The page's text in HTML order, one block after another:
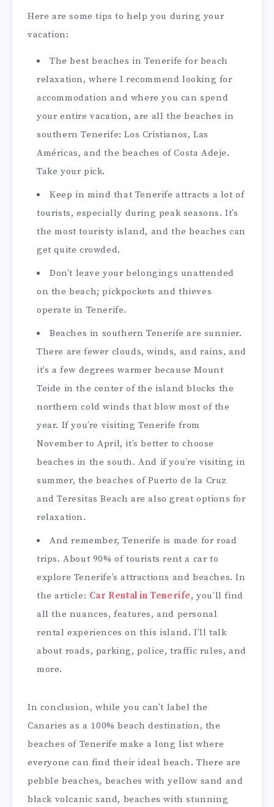
Here are some tips to help you during your
vacation:
The best beaches in Tenerife for beach
relaxation, where I recommend looking for
accommodation and where you can spend
your entire vacation, are all the beaches in
southern Tenerife: Los Cristianos, Las
Américas, and the beaches of Costa Adeje.
Take your pick.
Keep in mind that Tenerife attracts a lot of
tourists, especially during peak seasons. It’s
the most touristy island, and the beaches can
get quite crowded.
Don’t leave your belongings unattended
on the beach; pickpockets and thieves
operate in Tenerife.
Beaches in southern Tenerife are sunnier.
There are fewer clouds, winds, and rains, and
it’s a few degrees warmer because Mount
Teide in the center of the island blocks the
northern cold winds that blow most of the
year. If you’re visiting Tenerife from
November to April, it’s better to choose
beaches in the south. And if you’re visiting in
summer, the beaches of Puerto de la Cruz
and Teresitas Beach are also great options for
relaxation.
And remember, Tenerife is made for road
trips. About 90% of tourists rent a car to
explore Tenerife’s attractions and beaches. In
the article: Car Rental in Tenerife, you’ll find
all the nuances, features, and personal
rental experiences on this island. I’ll talk
about roads, parking, police, traffic rules, and
more.
In conclusion, while you can’t label the
Canaries as a 100% beach destination, the
beaches of Tenerife make a long list where
everyone can find their ideal beach. There are
pebble beaches, beaches with yellow sand and
black volcanic sand, beaches with stunning